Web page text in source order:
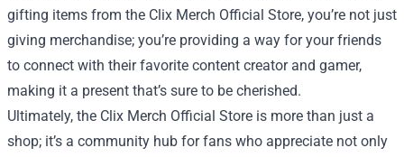
gifting items from the Clix Merch Official Store, you’re not just
giving merchandise; you’re providing a way for your friends
to connect with their favorite content creator and gamer,
making it a present that’s sure to be cherished.
Ultimately, the Clix Merch Official Store is more than just a
shop; it’s a community hub for fans who appreciate not only